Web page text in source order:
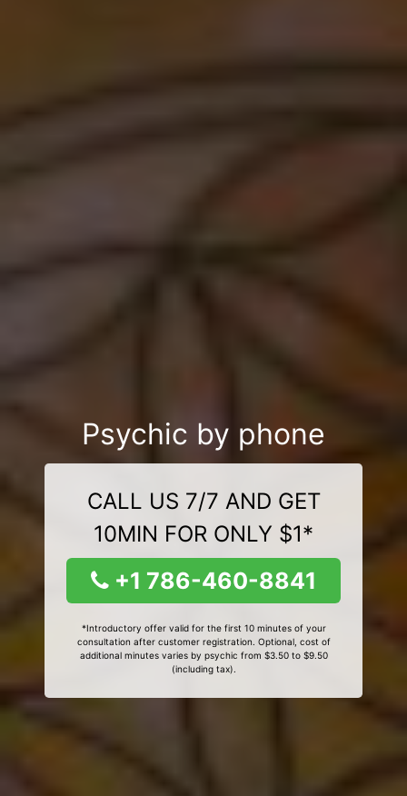
Psychic by phone
CALL US 7/7 AND GET
10MIN FOR ONLY $1*
+1 786-460-8841
*Introductory offer valid for the first 10 minutes of your
consultation after customer registration. Optional, cost of
additional minutes varies by psychic from $3.50 to $9.50
(including tax).